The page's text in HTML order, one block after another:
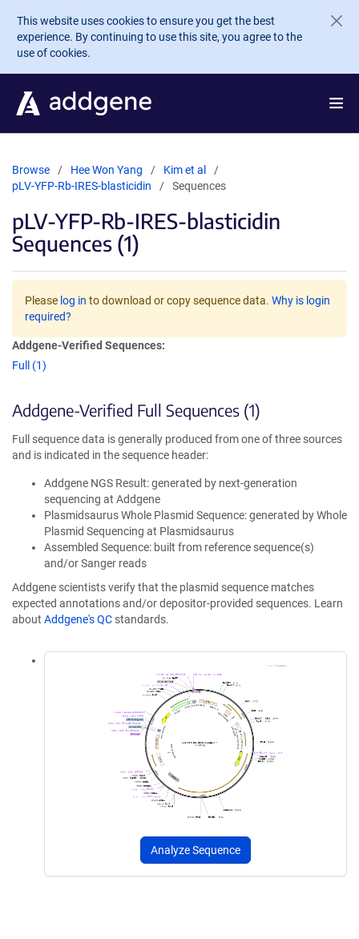
Skip to main content
This website uses cookies to ensure you get the best
experience. By continuing to use this site, you agree to the
use of cookies.
Browse Hee Won Yang
Kim et al
pLV-YFP-Rb-IRES-blasticidin
Sequences
pLV-YFP-Rb-IRES-blasticidin
Sequences (1)
Please log in to download or copy sequence data. Why is login
required?
Addgene-Verified Sequences:
Full (1)
Addgene-Verified Full Sequences (1)
Full sequence data is generally produced from one of three sources
and is indicated in the sequence header:
Addgene NGS Result: generated by next-generation
sequencing at Addgene
Plasmidsaurus Whole Plasmid Sequence: generated by Whole
Plasmid Sequencing at Plasmidsaurus
Assembled Sequence: built from reference sequence(s)
and/or Sanger reads
Addgene scientists verify that the plasmid sequence matches
expected annotations and/or depositor-provided sequences. Learn
about Addgene's QC standards.
Analyze Sequence